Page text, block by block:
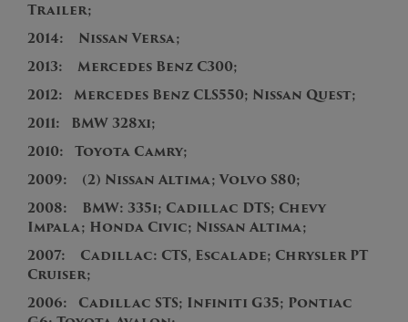
Trailer;
2014: Nissan Versa;
2013:
Mercedes Benz C300;
2012: Mercedes Benz CLS550; Nissan Quest;
2011: BMW 328xi;
2010: Toyota Camry;
2009: (2) Nissan Altima; Volvo S80;
2008: BMW: 335i; Cadillac DTS; Chevy
Impala; Honda Civic; Nissan Altima;
2007: Cadillac: CTS, Escalade; Chrysler PT
Cruiser;
2006: Cadillac STS; Infiniti G35; Pontiac